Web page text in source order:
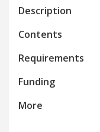
Description
Contents
Requirements
Funding
More